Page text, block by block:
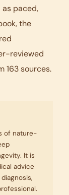
paced,
the
reviewed
163 sources.
of nature-
It is
advice